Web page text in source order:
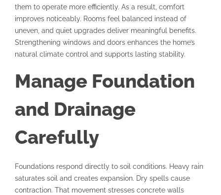
them to operate more efficiently. As a result, comfort
improves noticeably. Rooms feel balanced instead of
uneven, and quiet upgrades deliver meaningful benefits.
Strengthening windows and doors enhances the home’s
natural climate control and supports lasting stability.
Manage Foundation
and Drainage
Carefully
Foundations respond directly to soil conditions. Heavy rain
saturates soil and creates expansion. Dry spells cause
contraction. That movement stresses concrete walls